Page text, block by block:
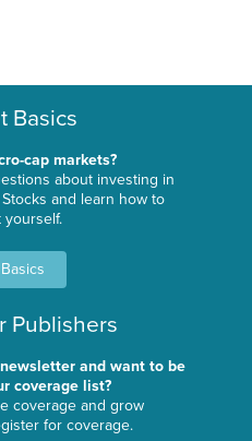
Basics
cap markets?
about investing in
and learn how to
yourself.
Publishers
and want to be
coverage list?
coverage and grow
for coverage.